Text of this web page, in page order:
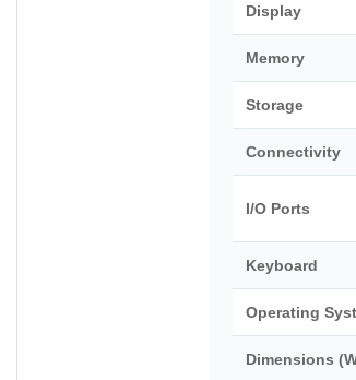
Display
Memory
Storage
Connectivity
I/O Ports
Keyboard
Operating
Dimensions